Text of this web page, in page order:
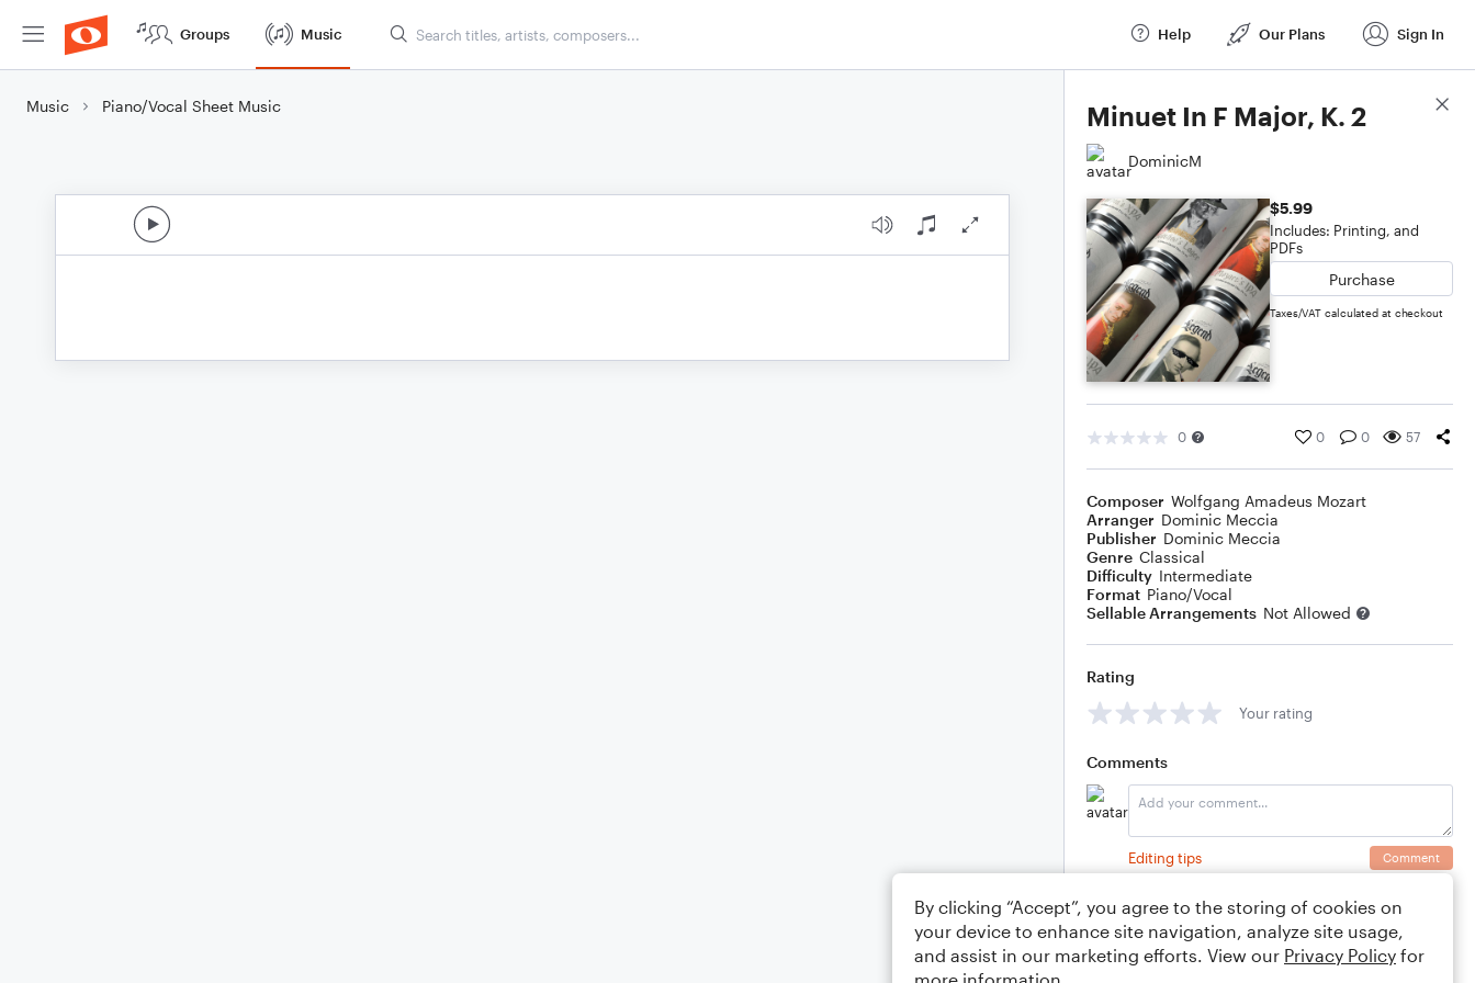
Groups Music Help Our Plans Sign In
Music Piano/Vocal Sheet Music Minuet In F Major, K. 2
DominicM
$5.99
Includes: Printing, and
PDFs
Purchase
Taxes/VAT calculated at checkout
0 0 0 57
Composer Wolfgang Amadeus Mozart
Arranger Dominic Meccia
Publisher Dominic Meccia
Genre Classical
Difficulty Intermediate
Format Piano/Vocal
Sellable Arrangements Not Allowed
Rating
Your rating
Comments
Editing tips Comment
Score Details
By clicking “Accept”, you agree to the storing of cookies on
your device to enhance site navigation, analyze site usage,
and assist in our marketing efforts. View our Privacy Policy for